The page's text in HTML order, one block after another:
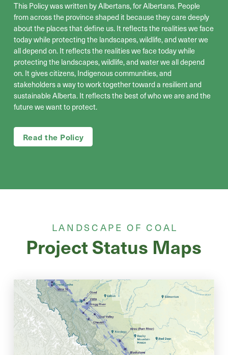
This Policy was written by Albertans, for Albertans. People
from across the province shaped it because they care deeply
about the places that define us. It reflects the realities we face
today while protecting the landscapes, wildlife, and water we
all depend on.It reflects the realities we face today while
protecting the landscapes, wildlife, and water we all depend
on. It gives citizens, Indigenous communities, and
stakeholders a way to work together toward a resilient and
sustainable Alberta. It reflects the best of who we are and the
future we want to protect.
Read the Policy
LANDSCAPE OF COAL
Project Status Maps
Coal Project Status With Parks
& Protected Areas